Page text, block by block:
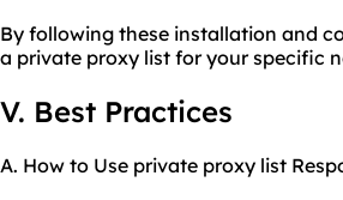
By following these installation and
a private proxy list for your specific
V. Best Practices
A. How to Use private proxy list